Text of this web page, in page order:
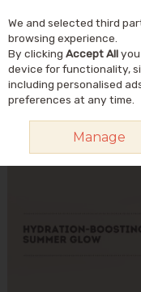
Skip to content
We and selected third
browsing experience.
By clicking Accept All
device for functionality,
including personalised
preferences at any time.
Manage